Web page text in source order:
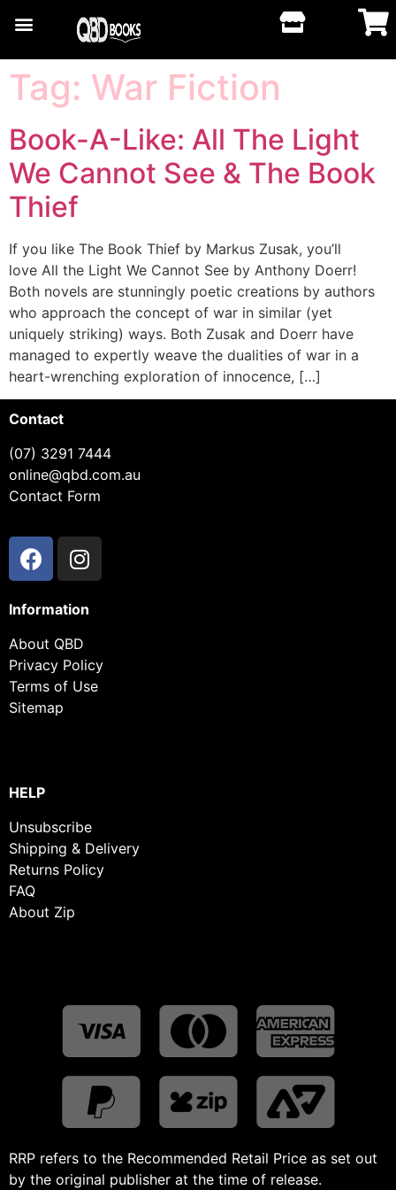
Tag: War Fiction
Book-A-Like: All The Light
We Cannot See & The Book
Thief
If you like The Book Thief by Markus Zusak, you’ll
love All the Light We Cannot See by Anthony Doerr!
Both novels are stunningly poetic creations by authors
who approach the concept of war in similar (yet
uniquely striking) ways. Both Zusak and Doerr have
managed to expertly weave the dualities of war in a
heart-wrenching exploration of innocence, […]
Contact
(07) 3291 7444
online@qbd.com.au
Contact Form
Information
About QBD
Privacy Policy
Terms of Use
Sitemap
HELP
Unsubscribe
Shipping & Delivery
Returns Policy
FAQ
About Zip
RRP refers to the Recommended Retail Price as set out
by the original publisher at the time of release.